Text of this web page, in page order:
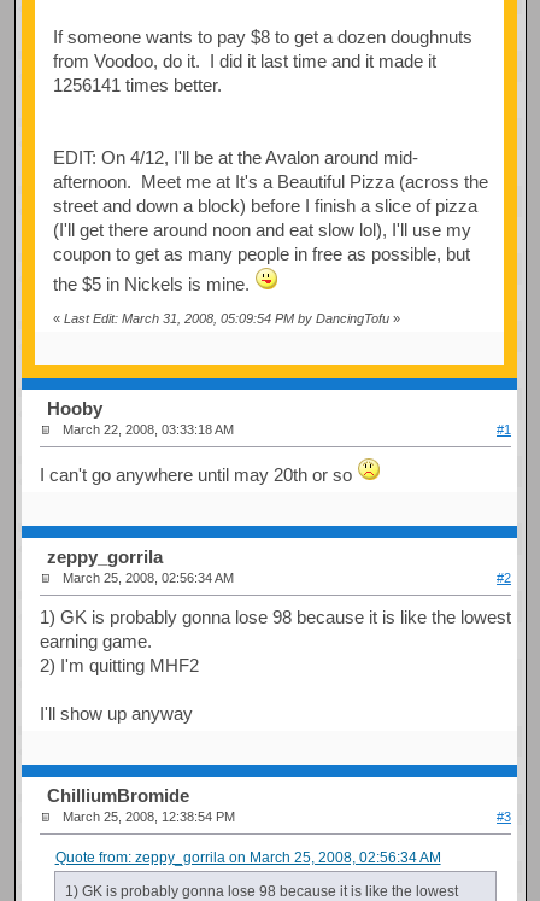
If someone wants to pay $8 to get a dozen doughnuts
from Voodoo, do it. I did it last time and it made it
1256141 times better.
EDIT: On 4/12, I'll be at the Avalon around mid-
afternoon. Meet me at It's a Beautiful Pizza (across the
street and down a block) before I finish a slice of pizza
(I'll get there around noon and eat slow lol), I'll use my
coupon to get as many people in free as possible, but
the $5 in Nickels is mine.
« Last Edit: March 31, 2008, 05:09:54 PM by DancingTofu»
Hooby
March 22, 2008, 03:33:18 AM #1
I can't go anywhere until may 20th or so
zeppy_gorrila
March 25, 2008, 02:56:34 AM #2
1) GK is probably gonna lose 98 because it is like the lowest
earning game.
2) I'm quitting MHF2
I'll show up anyway
ChilliumBromide
March 25, 2008, 12:38:54 PM #3
Quote from: zeppy_gorrila on March 25, 2008, 02:56:34 AM
1) GK is probably gonna lose 98 because it is like the lowest